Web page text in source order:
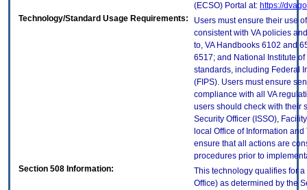
(ECSO) Portal at: https://
Technology/Standard Usage Requirements:
Users must ensure their use
consistent with VA policies
to, VA Handbooks 6102 and
6517; and National Institute
standards, including Federal
(FIPS). Users must ensure
compliance with all VA
users should check with their
Security Officer (ISSO),
local Office of Information
ensure that all actions are
procedures prior to
Section 508 Information:
This technology qualifies for
Office) as determined by the